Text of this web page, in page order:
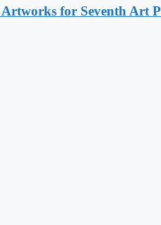
for Seventh Art